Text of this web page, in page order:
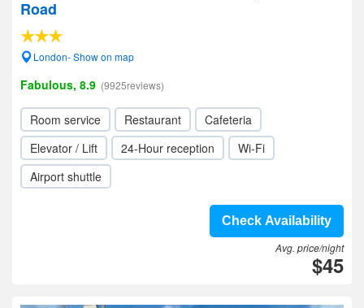
Road
London- Show on map
Fabulous, 8.9 (9925reviews)
Room service Restaurant
Cafeteria
Elevator / Lift
24-Hour reception
Wi-Fi
Airport shuttle
Check Availability
Avg. price/night
$45